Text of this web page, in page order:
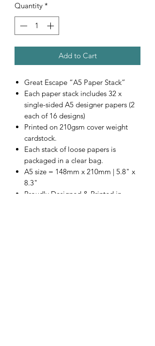
Quantity *
Add to Cart
Great Escape “A5 Paper Stack”
Each paper stack includes 32 x
single-sided A5 designer papers (2
each of 16 designs)
Printed on 210gsm cover weight
cardstock.
Each stack of loose papers is
packaged in a clear bag.
A5 size = 148mm x 210mm | 5.8" x
8.3"
Proudly Designed & Printed in